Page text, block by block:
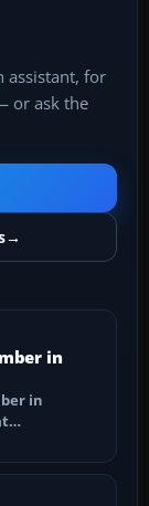
assistant, for
or ask the
→
in
in